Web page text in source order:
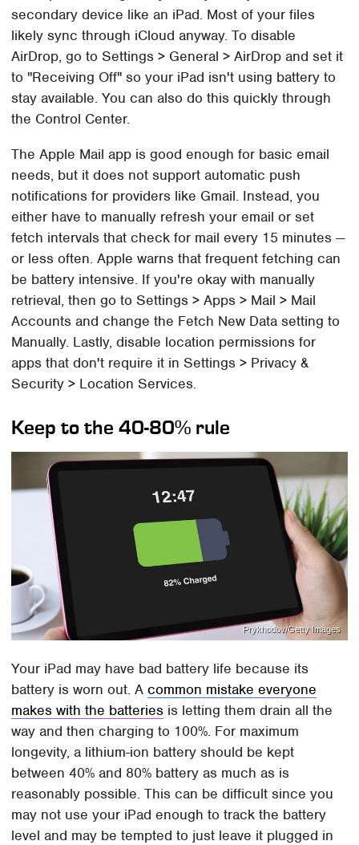
secondary device like an iPad. Most of your files
likely sync through iCloud anyway. To disable
AirDrop, go to Settings > General > AirDrop and set it
to "Receiving Off" so your iPad isn't using battery to
stay available. You can also do this quickly through
the Control Center.
The Apple Mail app is good enough for basic email
needs, but it does not support automatic push
notifications for providers like Gmail. Instead, you
either have to manually refresh your email or set
fetch intervals that check for mail every 15 minutes —
or less often. Apple warns that frequent fetching can
be battery intensive. If you're okay with manually
retrieval, then go to Settings > Apps > Mail > Mail
Accounts and change the Fetch New Data setting to
Manually. Lastly, disable location permissions for
apps that don't require it in Settings > Privacy &
Security > Location Services.
Keep to the 40-80% rule
Prykhodov/Getty Images
Your iPad may have bad battery life because its
battery is worn out. Acommon mistake everyone
makes with the batteries is letting them drain all the
way and then charging to 100%. For maximum
longevity, a lithium-ion battery should be kept
between 40% and 80% battery as much as is
reasonably possible. This can be difficult since you
may not use your iPad enough to track the battery
level and may be tempted to just leave it plugged in